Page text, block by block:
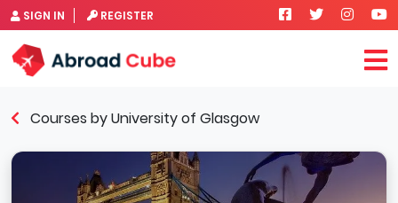
SIGN IN REGISTER
Courses by University of Glasgow